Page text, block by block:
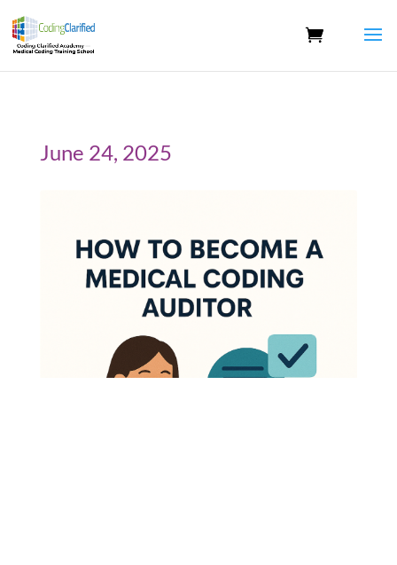
June 24, 2025